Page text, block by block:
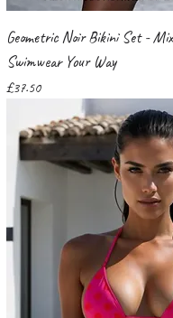
Geometric Noir Bikini Set -
Swimwear Your Way
Price
£37.50